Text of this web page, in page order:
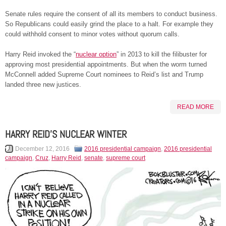
Senate rules require the consent of all its members to conduct business.
So Republicans could easily grind the place to a halt. For example they
could withhold consent to minor votes without quorum calls.
Harry Reid invoked the “nuclear option” in 2013 to kill the filibuster for
approving most presidential appointments. But when the worm turned
McConnell added Supreme Court nominees to Reid’s list and Trump
landed three new justices.
READ MORE
HARRY REID’S NUCLEAR WINTER
December 12, 2016 2016 presidential campaign 2016 presidential
campaign Cruz Harry Reid senate supreme court